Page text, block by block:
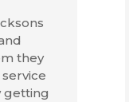
they
getting